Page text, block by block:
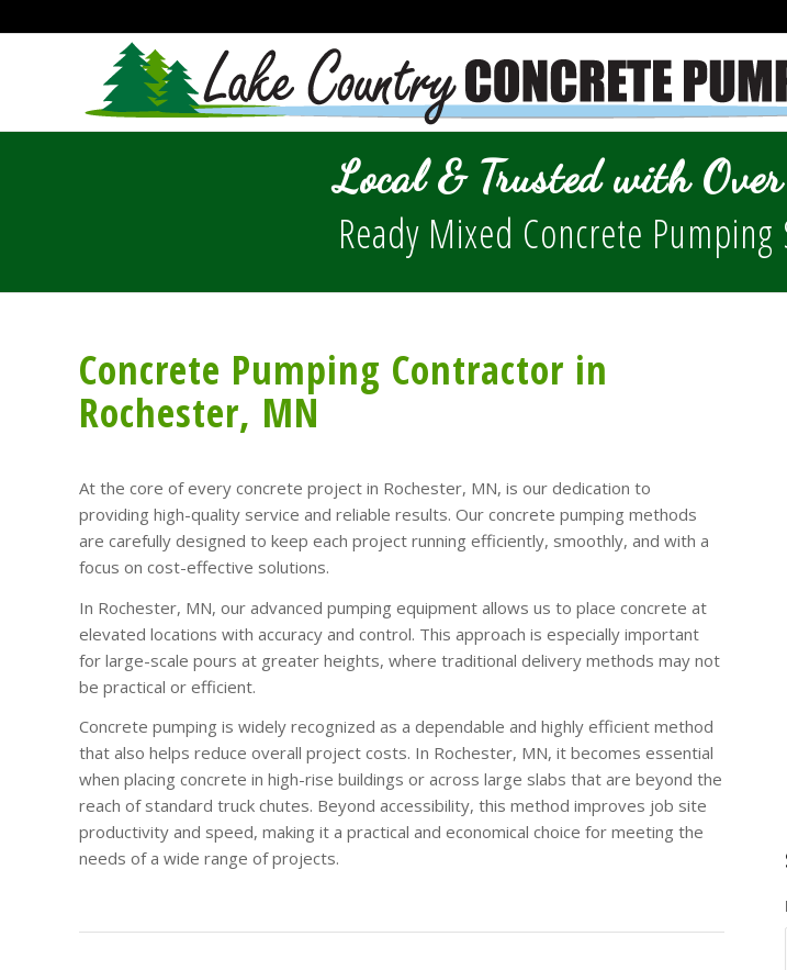
Local & Trusted with
Ready Mixed Concrete Pumping
Concrete Pumping Contractor in
Rochester, MN
At the core of every concrete project in Rochester, MN, is our dedication to
providing high-quality service and reliable results. Our concrete pumping methods
are carefully designed to keep each project running efficiently, smoothly, and with a
focus on cost-effective solutions.
In Rochester, MN, our advanced pumping equipment allows us to place concrete at
elevated locations with accuracy and control. This approach is especially important
for large-scale pours at greater heights, where traditional delivery methods may not
be practical or efficient.
Concrete pumping is widely recognized as a dependable and highly efficient method
that also helps reduce overall project costs. In Rochester, MN, it becomes essential
when placing concrete in high-rise buildings or across large slabs that are beyond the
reach of standard truck chutes. Beyond accessibility, this method improves job site
productivity and speed, making it a practical and economical choice for meeting the
needs of a wide range of projects.